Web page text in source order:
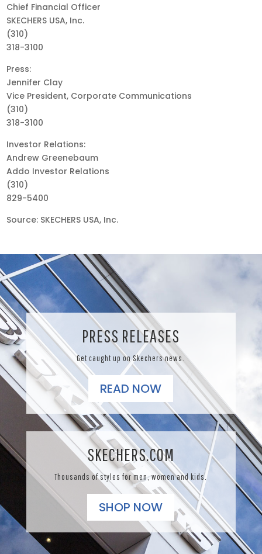
Chief Financial Officer
SKECHERS USA, Inc.
(310)
318-3100
Press:
Jennifer Clay
Vice President, Corporate Communications
(310)
318-3100
Investor Relations:
Andrew Greenebaum
Addo Investor Relations
(310)
829-5400
Source: SKECHERS USA, Inc.
PRESS RELEASES
Get caught up on Skechers news.
READ NOW
SKECHERS.COM
Thousands of styles for men, women and kids.
SHOP NOW